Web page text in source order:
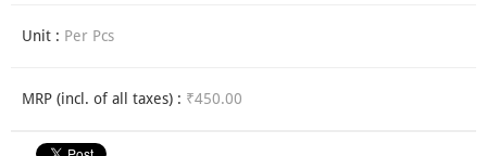
Unit : Per Pcs
MRP (incl. of all taxes) : ₹450.00